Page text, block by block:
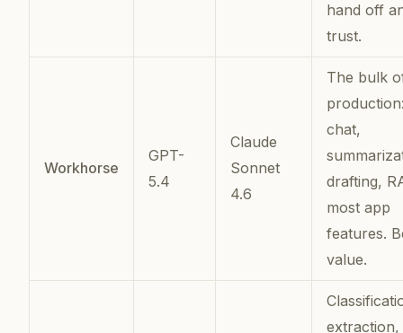
hand off
trust.
Workhorse
GPT-
5.4
Claude
Sonnet
4.6
The bulk
chat,
drafting,
most app
features.
value.
extraction,